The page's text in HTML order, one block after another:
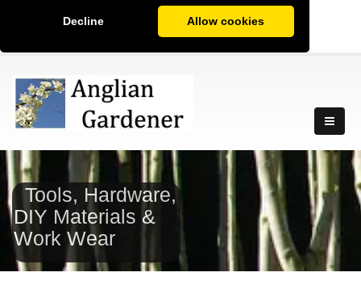
Decline Allow cookies
Tools, Hardware,
DIY Materials &
Work Wear